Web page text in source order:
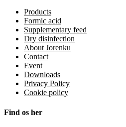
Products
Formic acid
Supplementary feed
Dry disinfection
About Jorenku
Contact
Event
Downloads
Privacy Policy
Cookie policy
Find os her